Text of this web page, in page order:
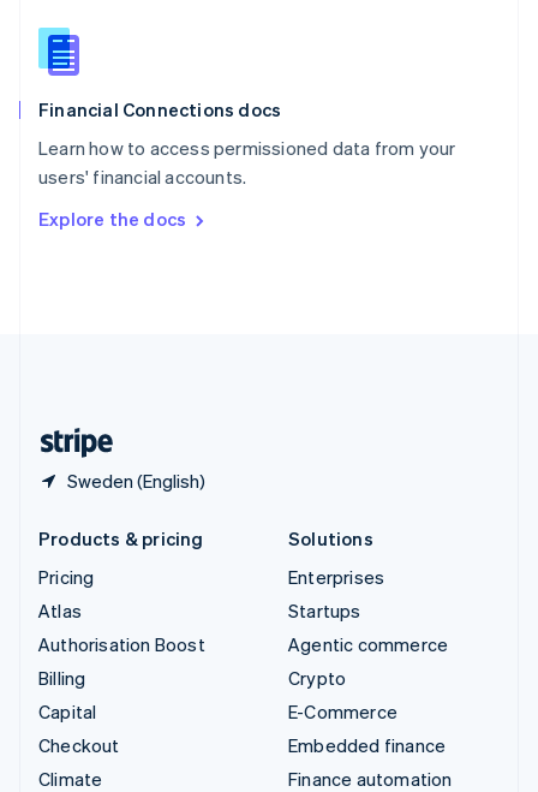
Financial Connections docs
Learn how to access permissioned data from your
users' financial accounts.
Explore the docs
Sweden (English)
English
Slovenia
Spain
Sweden
SvenskaEnglish
DeutschFrançais Italiano
Products & pricing
Pricing
Atlas
Authorisation Boost
Billing
Capital
Checkout
Climate
Solutions
Enterprises
Startups
Agentic commerce
Crypto
E-Commerce
Embedded finance
Finance automation